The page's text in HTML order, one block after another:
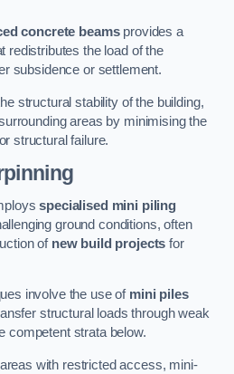
concrete beamsprovides a
redistributes the load of the
subsidence or settlement.
structural stability of the building,
areas by minimising the
structural failure.
specialised mini piling
ground conditions, often
of new build projects for
involve the use of mini piles
structural loads through weak
competent strata below.
with restricted access, mini-